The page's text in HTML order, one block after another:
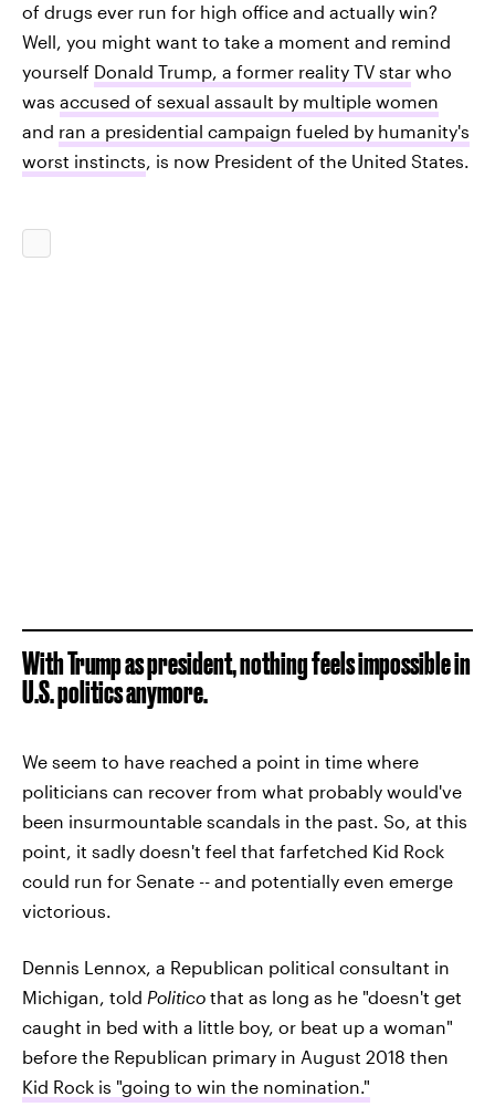
of drugs ever run for high office and actually win?
Well, you might want to take a moment and remind
yourself Donald Trump, a former reality TV star who
was accused of sexual assault by multiple women
and ran a presidential campaign fueled by humanity's
worst instincts, is now President of the United States.
With Trump as president, nothing feels impossible in
U.S. politics anymore.
We seem to have reached a point in time where
politicians can recover from what probably would've
been insurmountable scandals in the past. So, at this
point, it sadly doesn't feel that farfetched Kid Rock
could run for Senate -- and potentially even emerge
victorious.
Dennis Lennox, a Republican political consultant in
Michigan, told Politico that as long as he "doesn't get
caught in bed with a little boy, or beat up a woman"
before the Republican primary in August 2018 then
Kid Rock is "going to win the nomination."